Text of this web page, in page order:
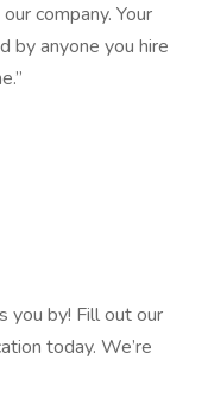
company. Your
by anyone you hire
you by! Fill out our
today. We’re